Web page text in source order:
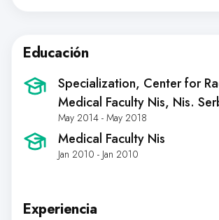
Educación
Specialization, Center for
Medical Faculty Nis, Nis.
May 2014 - May 2018
Medical Faculty Nis
Jan 2010 - Jan 2010
Experiencia